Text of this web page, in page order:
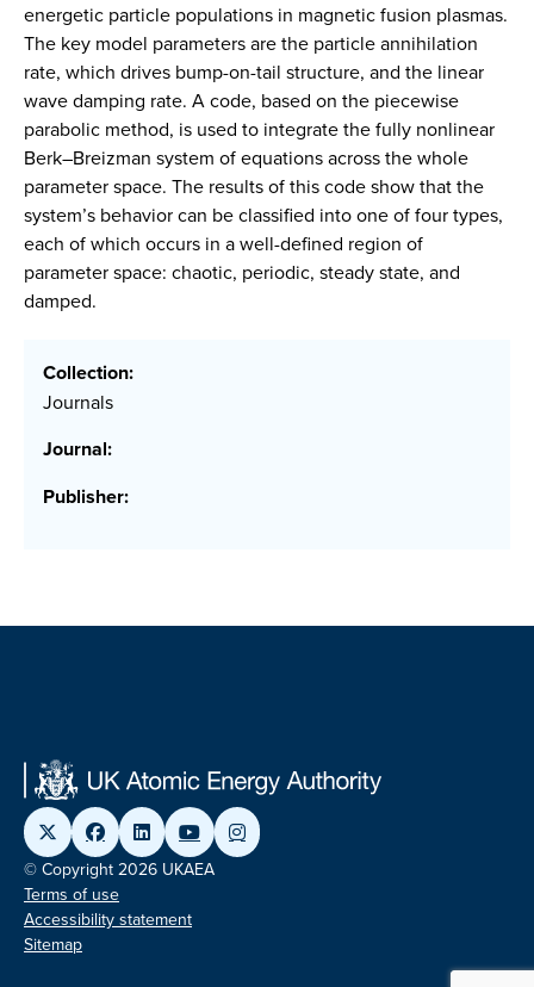
energetic particle populations in magnetic fusion plasmas.
The key model parameters are the particle annihilation
rate, which drives bump-on-tail structure, and the linear
wave damping rate. A code, based on the piecewise
parabolic method, is used to integrate the fully nonlinear
Berk–Breizman system of equations across the whole
parameter space. The results of this code show that the
system’s behavior can be classified into one of four types,
each of which occurs in a well-defined region of
parameter space: chaotic, periodic, steady state, and
damped.
Collection:
Journals
Journal:
Publisher:
© Copyright 2026 UKAEA
Terms of use
Accessibility statement
Sitemap